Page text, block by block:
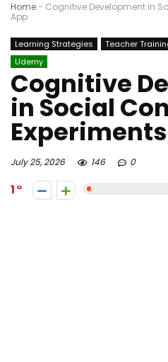
Home- Cognitive Development in
App
Learning Strategies Teacher
Udemy
Cognitive
in Social
July 25, 2026 146 0
1